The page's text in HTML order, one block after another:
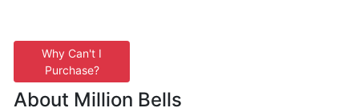
Why Can't I
Purchase?
About Million Bells